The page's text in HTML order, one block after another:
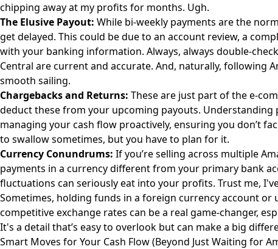
chipping away at my profits for months. Ugh.
The Elusive Payout: While bi-weekly payments are the
get delayed. This could be due to an account review, a
with your banking information. Always, always double-
Central are current and accurate. And, naturally, following
smooth sailing.
Chargebacks and Returns: These are just part of the e-
deduct these from your upcoming payouts. Understanding
managing your cash flow proactively, ensuring you don’t
to swallow sometimes, but you have to plan for it.
Currency Conundrums: If you’re selling across multiple
payments in a currency different from your primary bank
fluctuations can seriously eat into your profits. Trust me,
Sometimes, holding funds in a foreign currency account or
competitive exchange rates can be a real game-changer,
It's a detail that’s easy to overlook but can make a big
Smart Moves for Your Cash Flow (Beyond Just Waiting for